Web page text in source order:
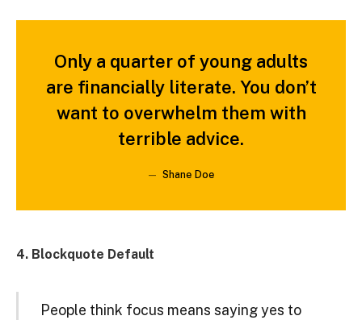
Only a quarter of young adults
are financially literate. You don’t
want to overwhelm them with
terrible advice.
Shane Doe
4. Blockquote Default
People think focus means saying yes to